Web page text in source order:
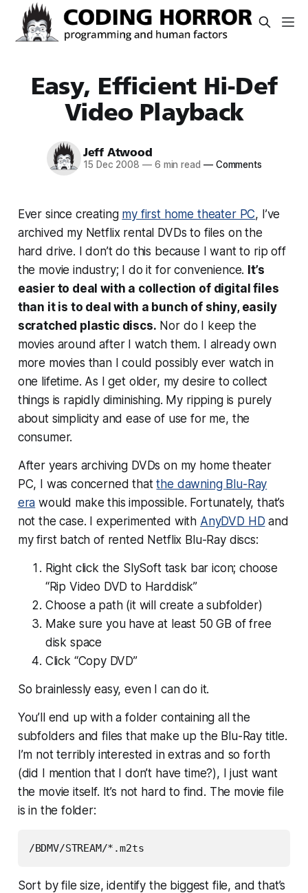
Easy, Efficient Hi-Def
Video Playback
Jeff Atwood
15 Dec 2008 —6 min read —Comments
Ever since creating my first home theater PC, I’ve
archived my Netflix rental DVDs to files on the
hard drive. I don’t do this because I want to rip off
the movie industry; I do it for convenience. It’s
easier to deal with a collection of digital files
than it is to deal with a bunch of shiny, easily
scratched plastic discs. Nor do I keep the
movies around after I watch them. I already own
more movies than I could possibly ever watch in
one lifetime. As I get older, my desire to collect
things is rapidly diminishing. My ripping is purely
about simplicity and ease of use for me, the
consumer.
After years archiving DVDs on my home theater
PC, I was concerned thatthe dawning Blu-Ray
era would make this impossible. Fortunately, that’s
not the case. I experimented with AnyDVD HD and
my first batch of rented Netflix Blu-Ray discs:
Right click the SlySoft task bar icon; choose
“Rip Video DVD to Harddisk”
Choose a path (it will create a subfolder)
Make sure you have at least 50 GB of free
disk space
Click “Copy DVD”
So brainlessly easy, even I can do it.
You’ll end up with a folder containing all the
subfolders and files that make up the Blu-Ray title.
I’m not terribly interested in extras and so forth
(did I mention that I don’t have time?), I just want
the movie itself. It’s not hard to find. The movie file
is in the folder:
Sort by file size, identify the biggest file, and that’s